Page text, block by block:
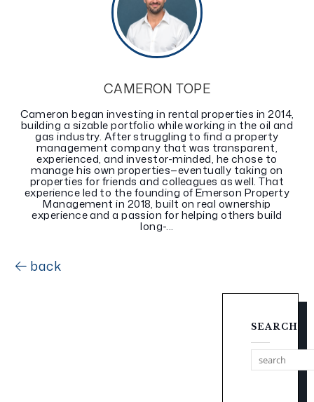
CAMERON TOPE
Cameron began investing in rental properties in 2014,
building a sizable portfolio while working in the oil and
gas industry. After struggling to find a property
management company that was transparent,
experienced, and investor-minded, he chose to
manage his own properties—eventually taking on
properties for friends and colleagues as well. That
experience led to the founding of Emerson Property
Management in 2018, built on real ownership
experience and a passion for helping others build
long-...
back
SEARCH